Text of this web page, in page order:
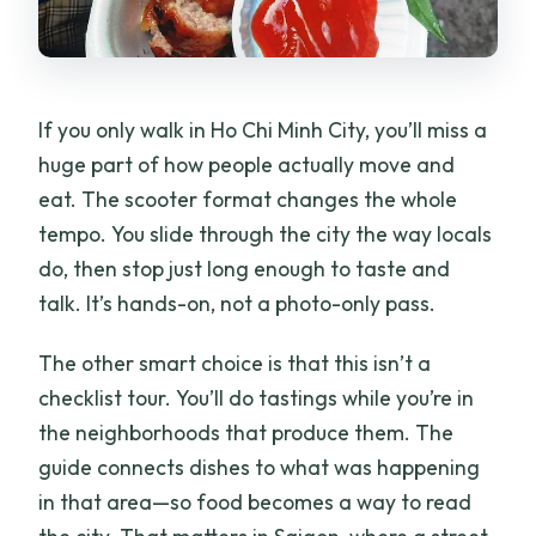
If you only walk in Ho Chi Minh City, you’ll miss a
huge part of how people actually move and
eat. The scooter format changes the whole
tempo. You slide through the city the way locals
do, then stop just long enough to taste and
talk. It’s hands-on, not a photo-only pass.
The other smart choice is that this isn’t a
checklist tour. You’ll do tastings while you’re in
the neighborhoods that produce them. The
guide connects dishes to what was happening
in that area—so food becomes a way to read